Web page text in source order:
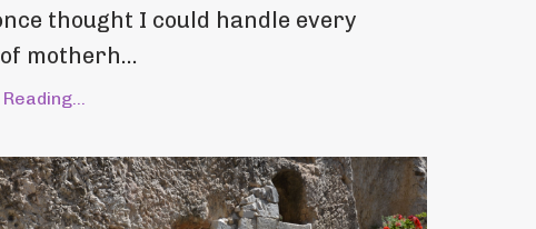
thought I could handle every
motherh...